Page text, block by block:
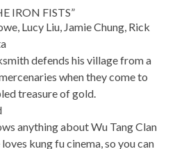
IRON FISTS”
Lucy Liu, Jamie Chung, Rick
defends his village from a
when they come to
treasure of gold.
anything about Wu Tang Clan
kung fu cinema, so you can